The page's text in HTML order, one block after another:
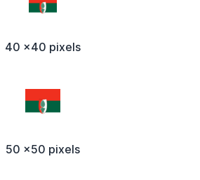
40 x40 pixels
50 x50 pixels